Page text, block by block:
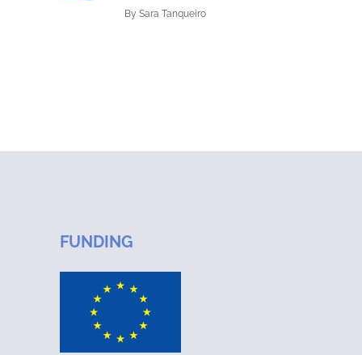
By Sara Tanqueiro
FUNDING